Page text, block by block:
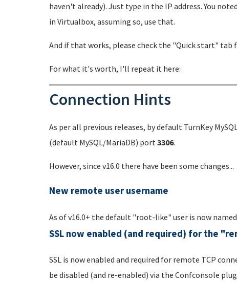
haven't already). Just type in the IP address. You
in Virtualbox, assuming so, use that.
And if that works, please check the "Quick start" tab
For what it's worth, I'll repeat it here:
Connection Hints
As per all previous releases, by default TurnKey
(default MySQL/MariaDB) port3306.
However, since v16.0 there have been some changes...
New remote user username
As of v16.0+ the default "root-like" user is now
SSL now enabled (and required) for the
SSL is now enabled and required for remote TCP
be disabled (and re-enabled) via the Confconsole